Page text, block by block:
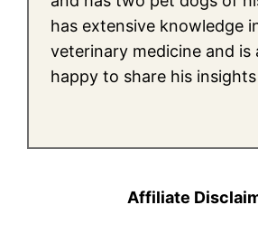
has extensive knowledge
veterinary medicine and is
happy to share his
Affiliate